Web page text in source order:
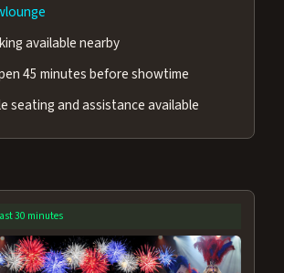
available nearby
45 minutes before showtime
seating and assistance available
30 minutes